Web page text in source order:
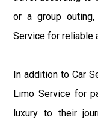
or a group
Service for reliable
In addition to Car
Limo Service for
luxury to their